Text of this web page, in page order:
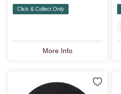
Click & Collect Only
More Info